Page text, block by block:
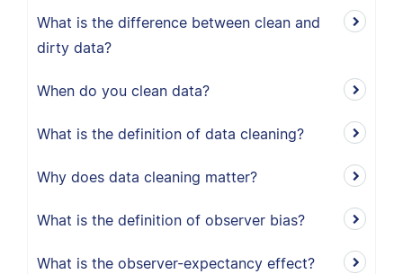
What is the difference between clean and
dirty data?
When do you clean data?
What is the definition of data cleaning?
Why does data cleaning matter?
What is the definition of observer bias?
What is the observer-expectancy effect?